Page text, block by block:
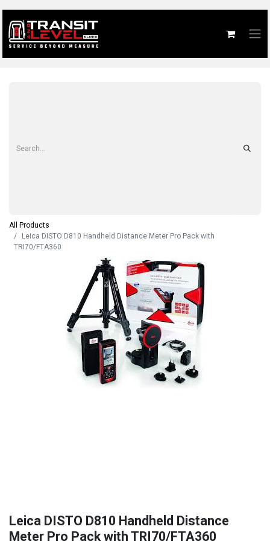
All Products
Leica DISTO D810 Handheld Distance Meter Pro Pack with
TRI70/FTA360
Leica DISTO D810 Handheld Distance
Meter Pro Pack with TRI70/FTA360